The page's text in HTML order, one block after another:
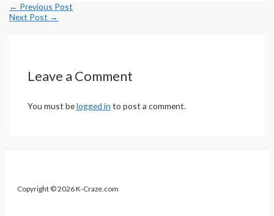
Post
navigation
← Previous Post
Next Post →
Leave a Comment
You must belogged in to post a comment.
Copyright © 2026 K-Craze.com